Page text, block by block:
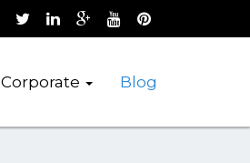
Like us on Facebook (opens new
Follow us on Twitter (opens new
Join us on LinkedIn (opens
Follow us on Google +
Watch us on
Pin us on
Corporate Blog